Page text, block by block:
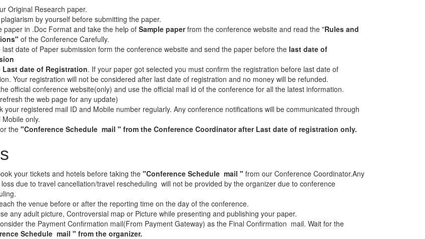
Original Research paper.
by yourself before submitting the paper.
paper in .Doc Format and take the help of Sample paperfrom the conference website and read the "Rules and
of the Conference Carefully.
last date of Paper submission form the conference website and send the paper before the last date of
Last date of Registration. If your paper got selected you must confirm the registration before last date of
Your registration will not be considered after last date of registration and no money will be refunded.
official conference website(only) and use the official mail id of the conference for all the latest information.
the web page for any update)
your registered mail ID and Mobile number regularly. Any conference notifications will be communicated through
Mobile only.
the"Conference Schedule mail " from the Conference Coordinator after Last date of registration only.
your tickets and hotels before taking the"Conference Schedule mail " from our Conference Coordinator.Any
due to travel cancellation/travel rescheduling will not be provided by the organizer due to conference
the venue before or after the reporting time on the day of the conference.
any adult picture, Controversial map or Picture while presenting and publishing your paper.
the Payment Confirmation mail(From Payment Gateway) as the Final Confirmation mail. Wait for the
Schedule mail " from the organizer.